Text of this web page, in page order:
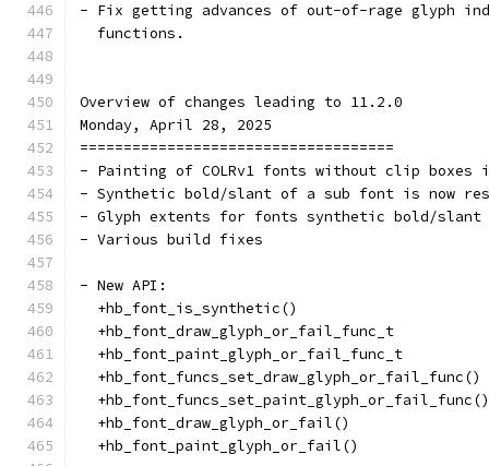
- Fix getting advances of out-of-rage glyph
  functions.
Overview of changes leading to 11.2.0
Monday, April 28, 2025
====================================
- Painting of COLRv1 fonts without clip boxes
- Synthetic bold/slant of a sub font is now
- Glyph extents for fonts synthetic bold/slant
- Various build fixes
- New API:
  +hb_font_is_synthetic()
  +hb_font_draw_glyph_or_fail_func_t
  +hb_font_paint_glyph_or_fail_func_t
  +hb_font_funcs_set_draw_glyph_or_fail_func()
  +hb_font_funcs_set_paint_glyph_or_fail_func()
  +hb_font_draw_glyph_or_fail()
  +hb_font_paint_glyph_or_fail()